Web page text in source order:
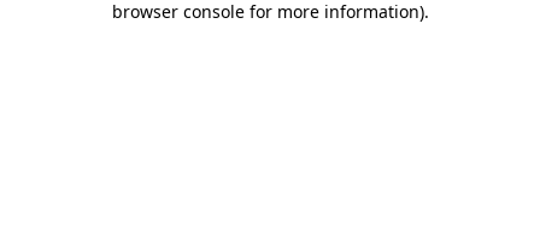
browser console for more information).